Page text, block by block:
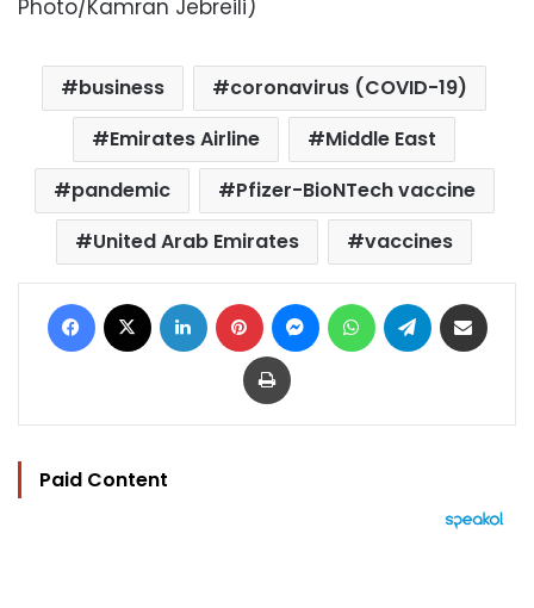
Photo/Kamran Jebreili)
business
coronavirus (COVID-19)
Emirates Airline
Middle East
pandemic
Pfizer-BioNTech vaccine
United Arab Emirates
vaccines
Facebook LinkedIn Pinterest MessengerWhatsAppTelegram
Print
Paid Content